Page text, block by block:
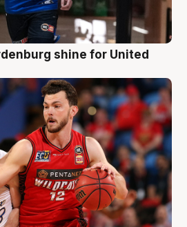
shine for United